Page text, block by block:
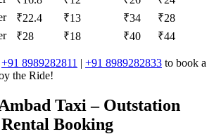
₹22.4 ₹13 ₹34
₹28
₹28 ₹18 ₹40 ₹44
+91 8989282811 | +91 8989282833 to book a
the Ride!
Taxi – Outstation
Booking